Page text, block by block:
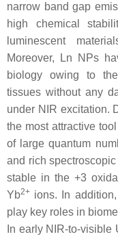
narrow band gap
high chemical
luminescent
Moreover, Ln NPs
biology owing to
tissues without any
under NIR excitation.
the most attractive
of large quantum
and rich
stable in the +3
Yb2+ ions. In
play key roles in
In early NIR-to-